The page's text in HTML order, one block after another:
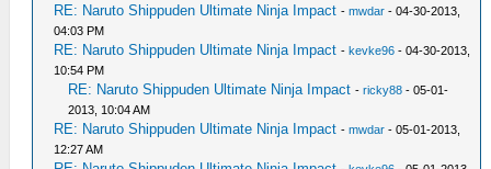
RE: Naruto Shippuden Ultimate Ninja Impact -mwdar - 04-30-2013,
04:03 PM
RE: Naruto Shippuden Ultimate Ninja Impact -kevke96 - 04-30-2013,
10:54 PM
RE: Naruto Shippuden Ultimate Ninja Impact -ricky88 - 05-01-
2013, 10:04 AM
RE: Naruto Shippuden Ultimate Ninja Impact -mwdar - 05-01-2013,
12:27 AM